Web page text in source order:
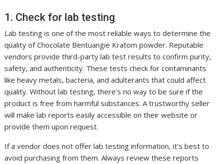
1. Check for lab testing
Lab testing is one of the most reliable ways to determine the
quality of Chocolate Bentuangie Kratom powder. Reputable
vendors provide third-party lab test results to confirm purity,
safety, and authenticity. These tests check for contaminants
like heavy metals, bacteria, and adulterants that could affect
quality. Without lab testing, there’s no way to be sure if the
product is free from harmful substances. A trustworthy seller
will make lab reports easily accessible on their website or
provide them upon request.
If a vendor does not offer lab testing information, it’s best to
avoid purchasing from them. Always review these reports